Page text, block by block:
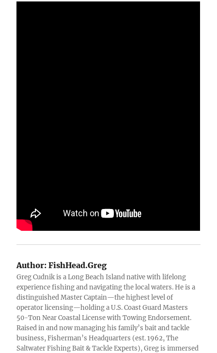
Author: FishHead.Greg
Greg Cudnik is a Long Beach Island native with lifelong
experience fishing and navigating the local waters. He is a
distinguished Master Captain—the highest level of
operator licensing—holding a U.S. Coast Guard Masters
50-Ton Near Coastal License with Towing Endorsement.
Raised in and now managing his family’s bait and tackle
business, Fisherman’s Headquarters (est. 1962, The
Saltwater Fishing Bait & Tackle Experts), Greg is immersed